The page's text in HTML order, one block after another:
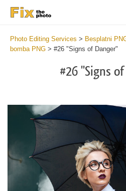
Photo Editing Services > Besplatni
bomba PNG > #26 "Signs of Danger"
#26 "Signs